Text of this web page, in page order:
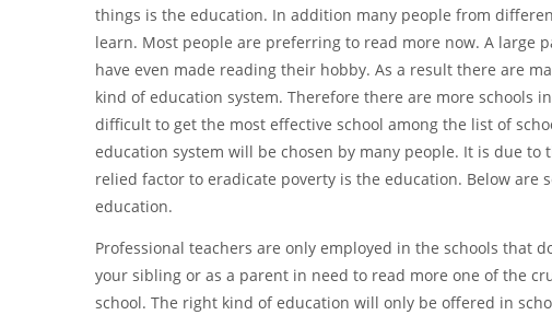
things is the education. In addition many people from
learn. Most people are preferring to read more now. A large
have even made reading their hobby. As a result there are
kind of education system. Therefore there are more schools
difficult to get the most effective school among the list of
education system will be chosen by many people. It is due
relied factor to eradicate poverty is the education. Below
education.
Professional teachers are only employed in the schools that
your sibling or as a parent in need to read more one of the
school. The right kind of education will only be offered in